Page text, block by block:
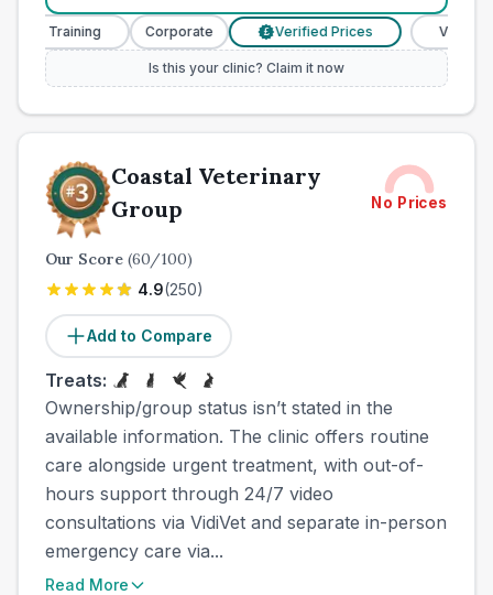
Training Corporate £ Verified Prices Veterinary
Is this your clinic? Claim it now
Coastal Veterinary
Group
No Prices
Our Score (60/100)
4.9(250)
Add to Compare
Treats:
Ownership/group status isn’t stated in the
available information. The clinic offers routine
care alongside urgent treatment, with out-of-
hours support through 24/7 video
consultations via VidiVet and separate in-person
emergency care via...
Read More